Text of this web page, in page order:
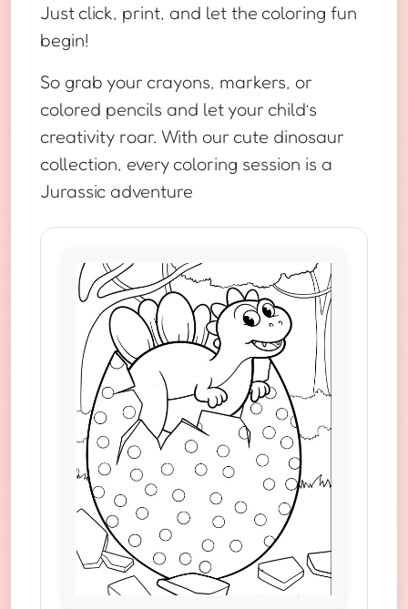
Just click, print, and let the coloring fun
begin!
So grab your crayons, markers, or
colored pencils and let your child’s
creativity roar. With our cute dinosaur
collection, every coloring session is a
Jurassic adventure